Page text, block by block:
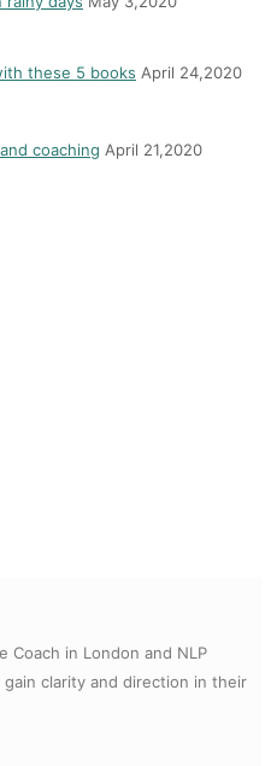
these 5 books April 24,2020
coaching April 21,2020
Coach in London and NLP
clarity and direction in their